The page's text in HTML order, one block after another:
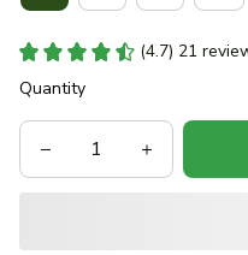
(4.7) 21
Quantity